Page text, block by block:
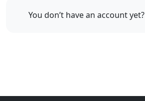
You don’t have an account yet?